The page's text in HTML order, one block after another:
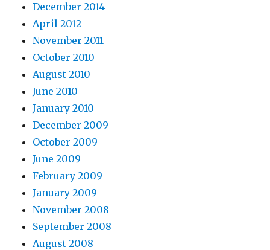
December 2014
April 2012
November 2011
October 2010
August 2010
June 2010
January 2010
December 2009
October 2009
June 2009
February 2009
January 2009
November 2008
September 2008
August 2008